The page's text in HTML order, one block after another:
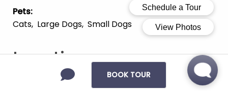
BOOK TOUR
Pets:
Cats Large Dogs Small Dogs
Location